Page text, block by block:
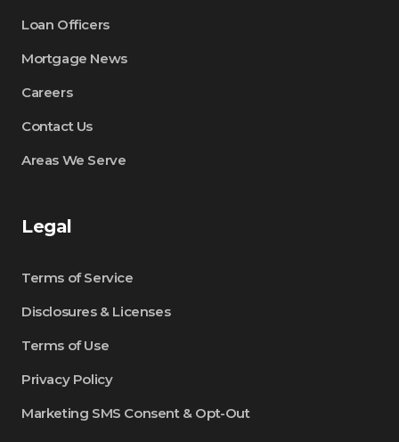
Loan Officers
Mortgage News
Careers
Contact Us
Areas We Serve
Legal
Terms of Service
Disclosures & Licenses
Terms of Use
Privacy Policy
Marketing SMS Consent & Opt-Out